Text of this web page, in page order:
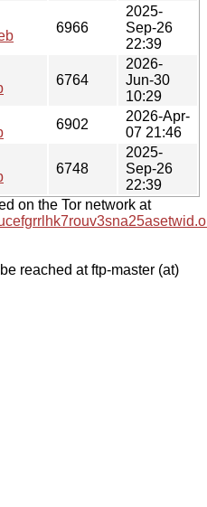
6966
2025-
Sep-26
22:39
6764
2026-
Jun-30
10:29
6902
2026-Apr-
07 21:46
6748
2025-
Sep-26
22:39
on the Tor network at
reached at ftp-master (at)